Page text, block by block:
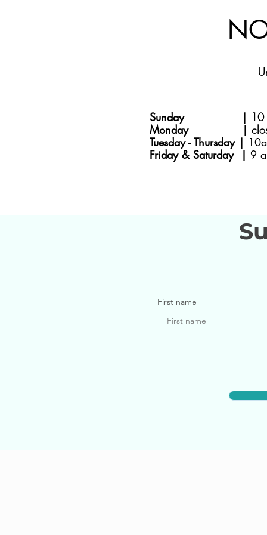
Sunday | 10
Monday |
Tuesday - Thursday |
Friday & Saturday | 9
First name